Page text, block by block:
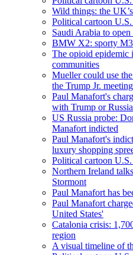
Wild things: the
Political cartoon
Saudi Arabia to
BMW X2: sporty
The opioid epidemic
communities
Mueller could use
the Trump Jr. meeting
Paul Manafort's
with Trump or
US Russia probe:
Manafort indicted
Paul Manafort's
luxury shopping
Political cartoon
Northern Ireland
Stormont
Paul Manafort has
Paul Manafort
United States'
Catalonia crisis:
region
A visual timeline of